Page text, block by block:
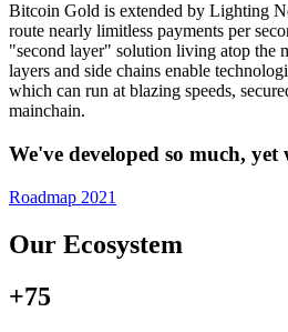
Bitcoin Gold is extended by Lighting
route nearly limitless payments per
"second layer" solution living atop the
layers and side chains enable
which can run at blazing speeds,
mainchain.
We've developed so much,
Roadmap 2021
Our Ecosystem
+75